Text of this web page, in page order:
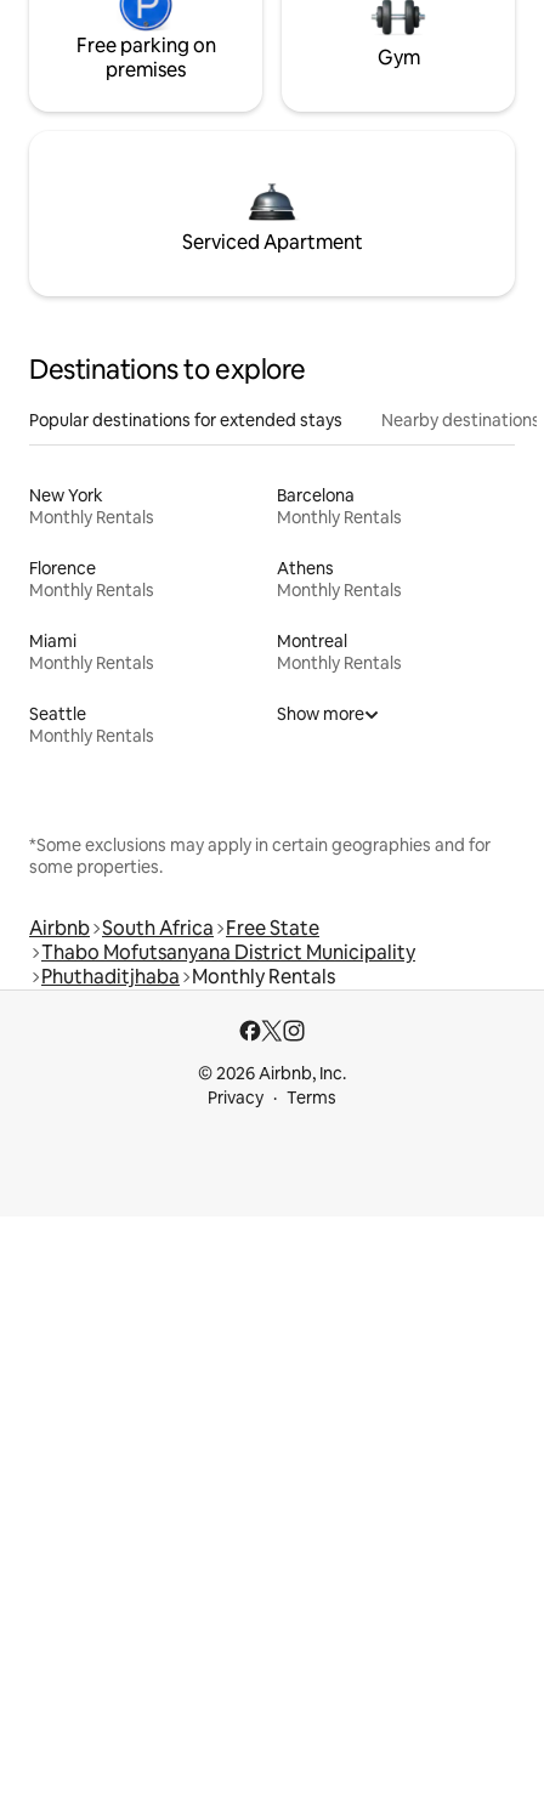
Free parking on
premises
Gym
Serviced Apartment
Destinations to explore
Popular destinations for extended stays Nearby destinations
New York
Monthly Rentals
Barcelona
Monthly Rentals
Florence
Monthly Rentals
Athens
Monthly Rentals
Miami
Monthly Rentals
Montreal
Monthly Rentals
Seattle
Monthly Rentals
Show more
*Some exclusions may apply in certain geographies and for
some properties.
Airbnb South Africa Free State
Thabo Mofutsanyana District Municipality
Phuthaditjhaba Monthly Rentals
© 2026 Airbnb, Inc.
Privacy
Terms